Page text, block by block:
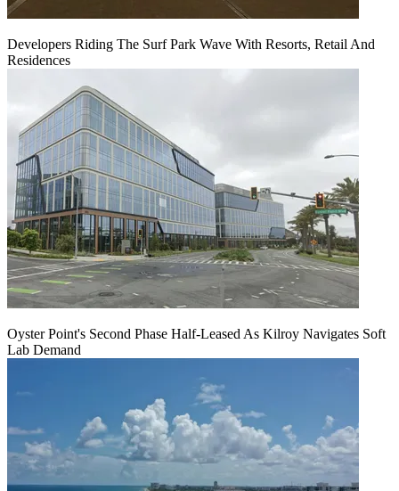
Developers Riding The Surf Park Wave With Resorts, Retail And
Residences
Oyster Point's Second Phase Half-Leased As Kilroy Navigates Soft
Lab Demand